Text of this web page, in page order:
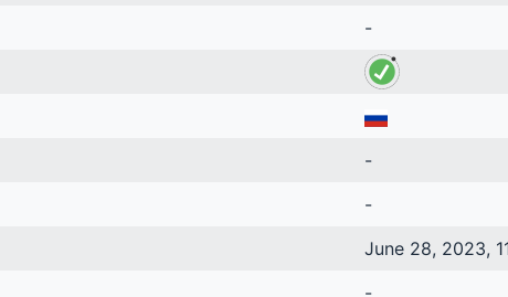
-
-
-
June 28, 2023,
-